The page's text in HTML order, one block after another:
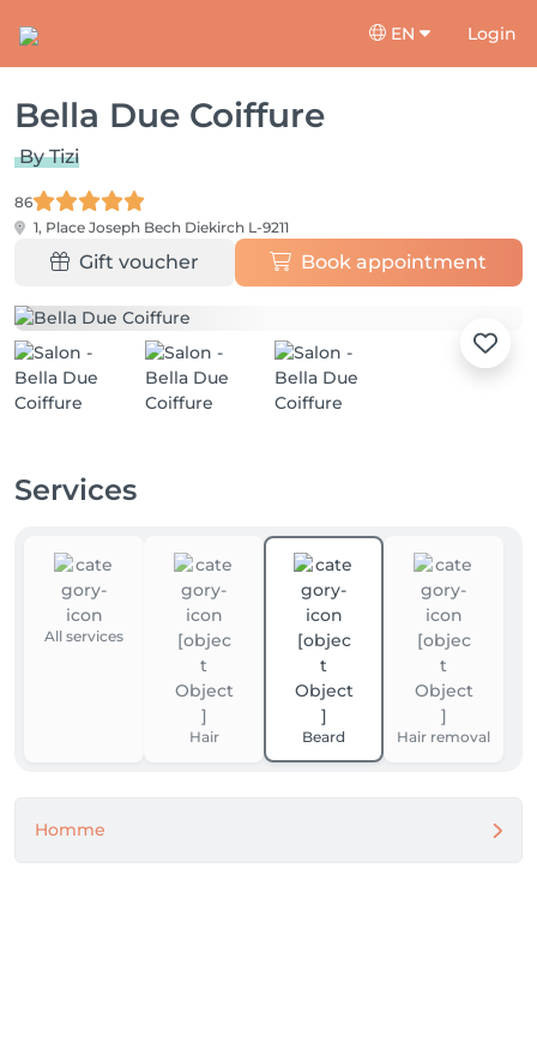
EN Login
Bella Due Coiffure
By Tizi
86
1, Place Joseph Bech Diekirch L-9211
Gift voucher Book appointment
Services
All services
Hair Beard Hair removal
Homme